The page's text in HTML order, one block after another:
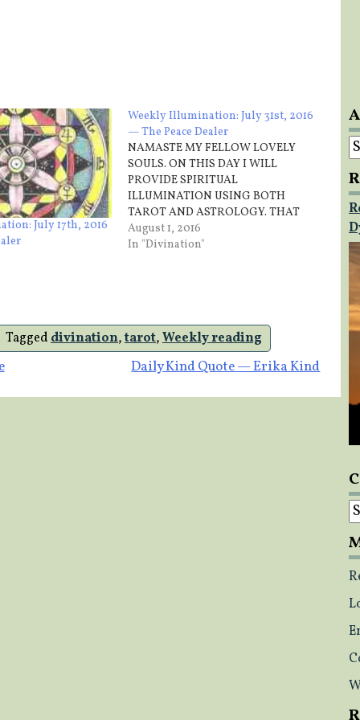
July 17th, 2016
Weekly Illumination: July 31st, 2016
— The Peace Dealer
NAMASTE MY FELLOW LOVELY
SOULS. ON THIS DAY I WILL
PROVIDE SPIRITUAL
ILLUMINATION USING BOTH
TAROT AND ASTROLOGY. THAT
BEING SAID THE CARD THAT I
DRAW FOR THIS WEEK IS… Sunday
August 1, 2016
In "Divination"
Taggeddivination,tarot,Weekly reading
Daily Kind Quote — Erika Kind